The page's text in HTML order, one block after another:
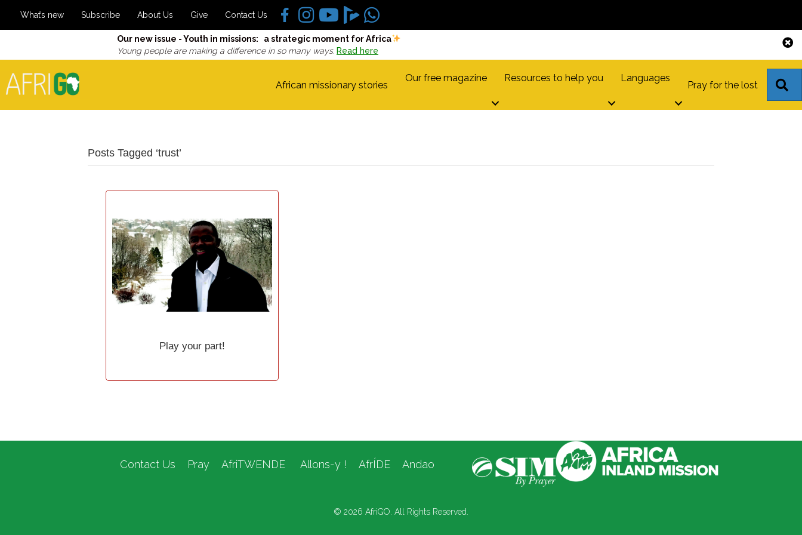
What’s new Subscribe About Us Give Contact Us
Our new issue - Youth in missions: a strategic moment for Africa
Young people are making a difference in so many ways. Read here
African missionary stories
Our free magazine Resources to help you Languages
Pray for the lost
Posts Tagged ‘trust’
Play your part!
Contact Us Pray AfriTWENDE Allons-y ! AfrÍDE Andao
© 2026 AfriGO. All Rights Reserved.